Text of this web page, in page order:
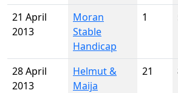
21 April
2013
Moran
Stable
Handicap
1
28 April
2013
Helmut &
Maija
21